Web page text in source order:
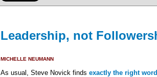
Leadership, not
MICHELLE NEUMANN
As usual, Steve Novick finds exactly the right